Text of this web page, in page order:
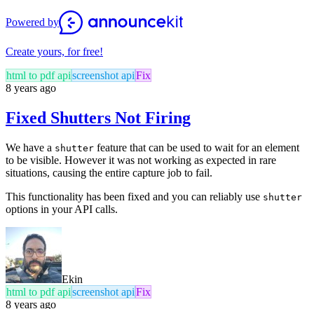
Powered by
Create yours, for free!
html to pdf apiscreenshot apiFix
8 years ago
Fixed Shutters Not Firing
We have a shutter feature that can be used to wait for an element
to be visible. However it was not working as expected in rare
situations, causing the entire capture job to fail.
This functionality has been fixed and you can reliably use shutter
options in your API calls.
Ekin
html to pdf apiscreenshot apiFix
8 years ago